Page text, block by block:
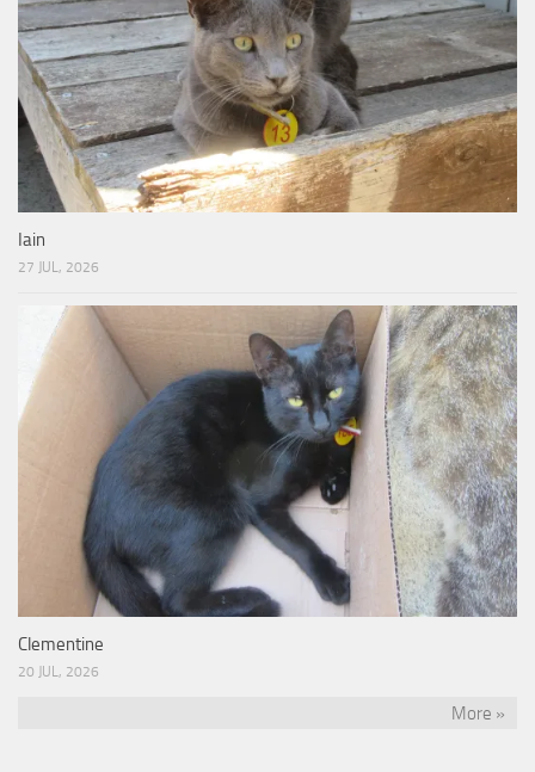
Iain
27 JUL, 2026
Clementine
20 JUL, 2026
More »